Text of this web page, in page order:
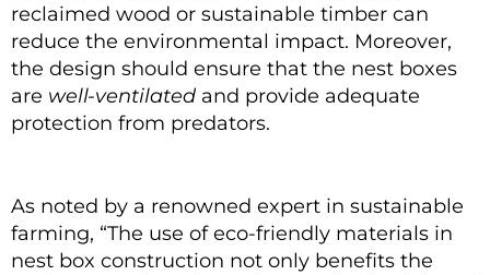
reclaimed wood or sustainable timber can
reduce the environmental impact. Moreover,
the design should ensure that the nest boxes
are well-ventilated and provide adequate
protection from predators.
As noted by a renowned expert in sustainable
farming, “The use of eco-friendly materials in
nest box construction not only benefits the